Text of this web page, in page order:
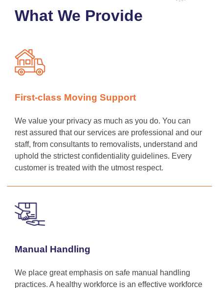
What We Provide
First-class Moving Support
We value your privacy as much as you do. You can
rest assured that our services are professional and our
staff, from consultants to removalists, understand and
uphold the strictest confidentiality guidelines. Every
customer is treated with the utmost respect.
Manual Handling
We place great emphasis on safe manual handling
practices. A healthy workforce is an effective workforce